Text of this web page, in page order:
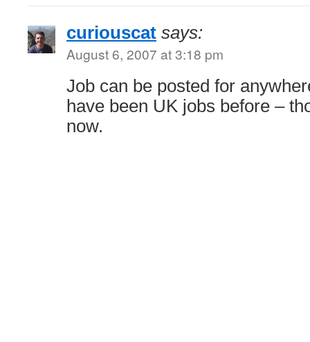
curiouscat says:
August 6, 2007 at 3:18 pm
Job can be posted for
have been UK jobs before –
now.